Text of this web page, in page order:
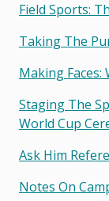
Field Sports:
Taking The
Making Faces:
Staging The
World Cup
Ask Him
Notes On